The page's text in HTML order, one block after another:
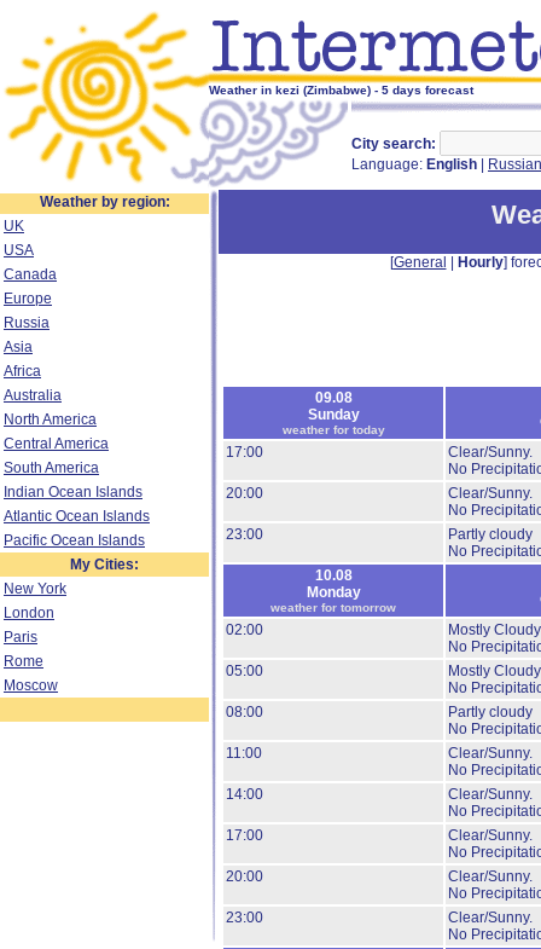
Weather in kezi (Zimbabwe) - 5 days forecast
City search:
Language: English Russian
Weather by region:
UK
USA
Canada
Europe
Russia
Asia
Africa
Australia
North America
Central America
South America
Indian Ocean Islands
Atlantic Ocean Islands
Pacific Ocean Islands
My Cities:
New York
London
Paris
Rome
Moscow
[General Hourly]
09.08
Sunday
weather for today
17:00
Clear/Sunny.
No
20:00
Clear/Sunny.
No
23:00
Partly cloudy
No
10.08
Monday
weather for tomorrow
02:00
Mostly
No
05:00
Mostly
No
08:00
Partly cloudy
No
11:00
Clear/Sunny.
No
14:00
Clear/Sunny.
No
17:00
Clear/Sunny.
No
20:00
Clear/Sunny.
No
23:00
Clear/Sunny.
No